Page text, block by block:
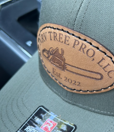
Urban environments are
often grapple with air
density populations and
vital allies in improving the
Pro, LLC plays a crucial role
giants to enhance urban
how this dedicated
quality may inspire more
initiatives.
Trees act as natural air
as carbon dioxide, sulfur
leaves, bark, and roots
reducing smog and dust,